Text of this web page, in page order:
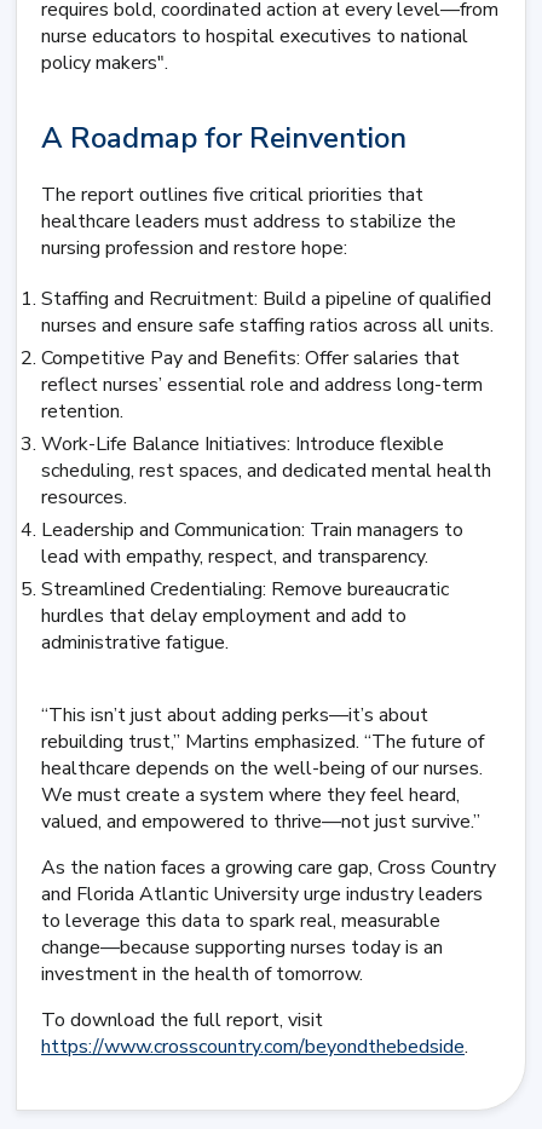
requires bold, coordinated action at every level—from
nurse educators to hospital executives to national
policy makers".
A Roadmap for Reinvention
The report outlines five critical priorities that
healthcare leaders must address to stabilize the
nursing profession and restore hope:
Staffing and Recruitment: Build a pipeline of qualified
nurses and ensure safe staffing ratios across all units.
Competitive Pay and Benefits: Offer salaries that
reflect nurses’ essential role and address long-term
retention.
Work-Life Balance Initiatives: Introduce flexible
scheduling, rest spaces, and dedicated mental health
resources.
Leadership and Communication: Train managers to
lead with empathy, respect, and transparency.
Streamlined Credentialing: Remove bureaucratic
hurdles that delay employment and add to
administrative fatigue.
“This isn’t just about adding perks—it’s about
rebuilding trust,” Martins emphasized. “The future of
healthcare depends on the well-being of our nurses.
We must create a system where they feel heard,
valued, and empowered to thrive—not just survive.”
As the nation faces a growing care gap, Cross Country
and Florida Atlantic University urge industry leaders
to leverage this data to spark real, measurable
change—because supporting nurses today is an
investment in the health of tomorrow.
To download the full report, visit
https://www.crosscountry.com/beyondthebedside.